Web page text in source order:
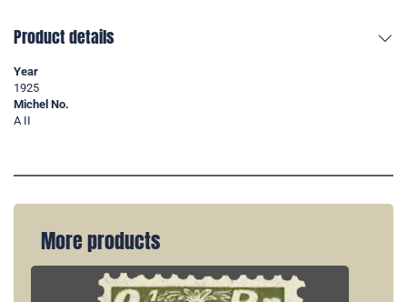
Product details
Year
1925
Michel No.
A II
More products